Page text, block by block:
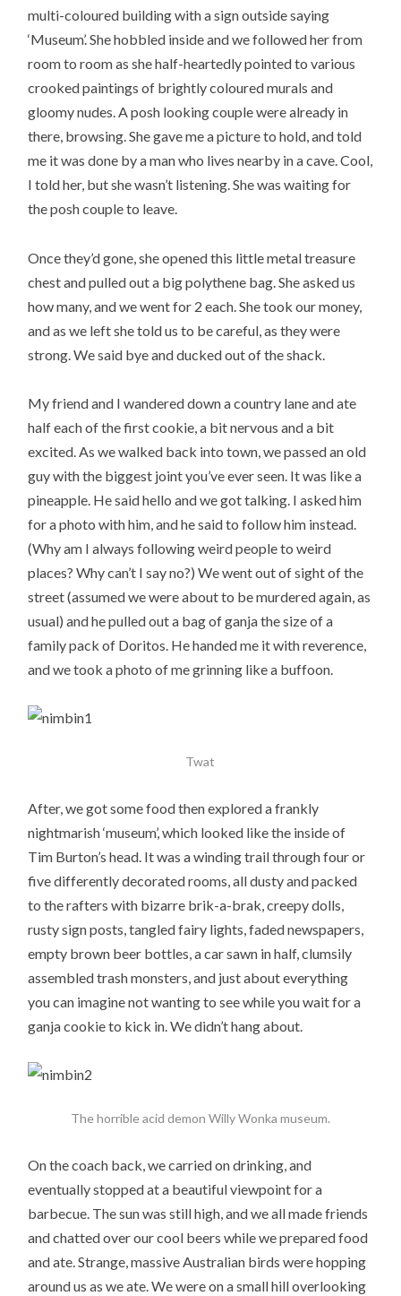
multi-coloured building with a sign outside saying
‘Museum’. She hobbled inside and we followed her from
room to room as she half-heartedly pointed to various
crooked paintings of brightly coloured murals and
gloomy nudes. A posh looking couple were already in
there, browsing. She gave me a picture to hold, and told
me it was done by a man who lives nearby in a cave. Cool,
I told her, but she wasn’t listening. She was waiting for
the posh couple to leave.
Once they’d gone, she opened this little metal treasure
chest and pulled out a big polythene bag. She asked us
how many, and we went for 2 each. She took our money,
and as we left she told us to be careful, as they were
strong. We said bye and ducked out of the shack.
My friend and I wandered down a country lane and ate
half each of the first cookie, a bit nervous and a bit
excited. As we walked back into town, we passed an old
guy with the biggest joint you’ve ever seen. It was like a
pineapple. He said hello and we got talking. I asked him
for a photo with him, and he said to follow him instead.
(Why am I always following weird people to weird
places? Why can’t I say no?) We went out of sight of the
street (assumed we were about to be murdered again, as
usual) and he pulled out a bag of ganja the size of a
family pack of Doritos. He handed me it with reverence,
and we took a photo of me grinning like a buffoon.
Twat
After, we got some food then explored a frankly
nightmarish ‘museum’, which looked like the inside of
Tim Burton’s head. It was a winding trail through four or
five differently decorated rooms, all dusty and packed
to the rafters with bizarre brik-a-brak, creepy dolls,
rusty sign posts, tangled fairy lights, faded newspapers,
empty brown beer bottles, a car sawn in half, clumsily
assembled trash monsters, and just about everything
you can imagine not wanting to see while you wait for a
ganja cookie to kick in. We didn’t hang about.
The horrible acid demon Willy Wonka museum.
On the coach back, we carried on drinking, and
eventually stopped at a beautiful viewpoint for a
barbecue. The sun was still high, and we all made friends
and chatted over our cool beers while we prepared food
and ate. Strange, massive Australian birds were hopping
around us as we ate. We were on a small hill overlooking